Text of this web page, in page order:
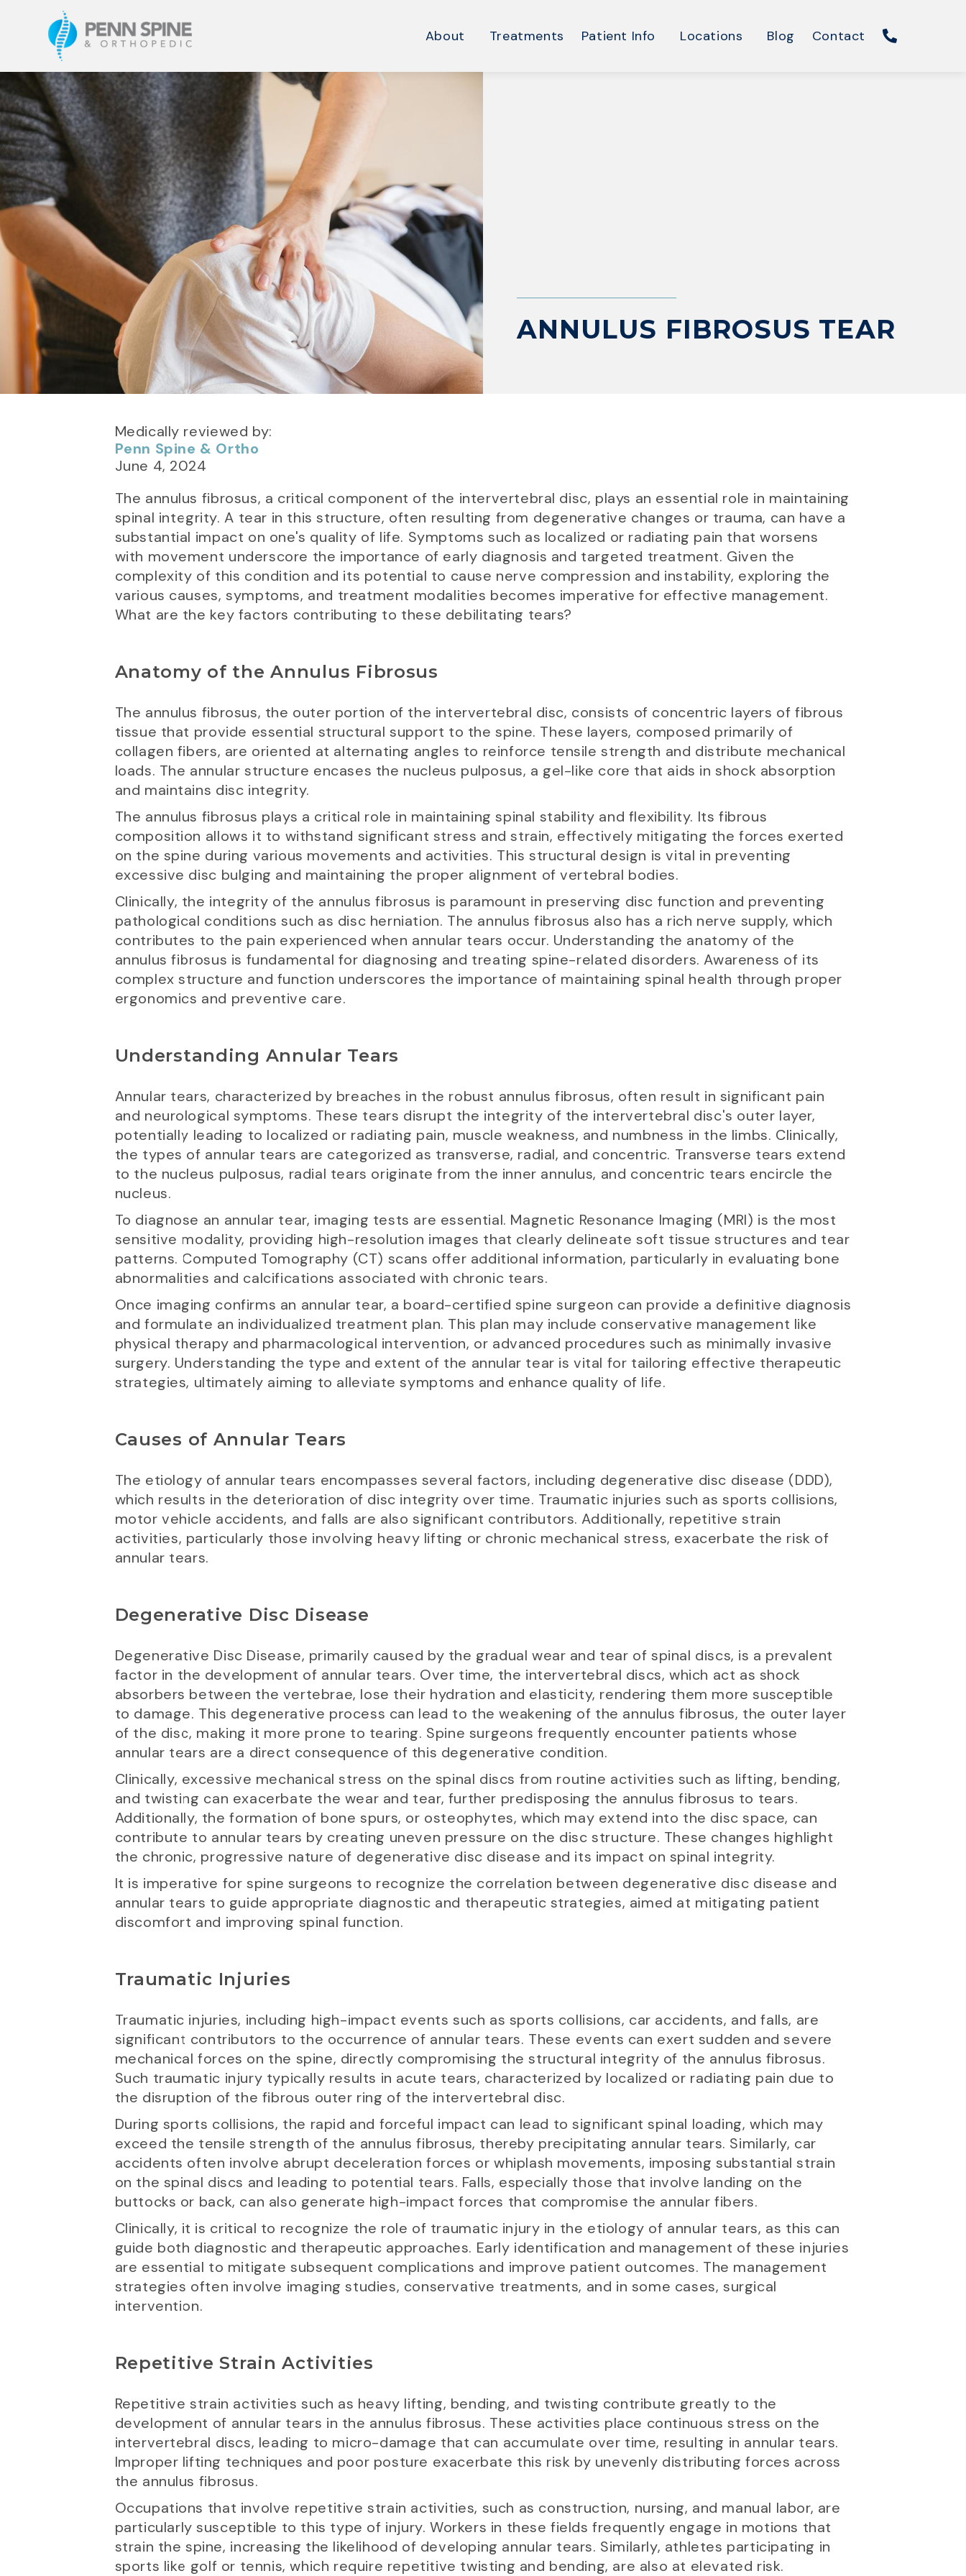
About Treatments Patient Info Locations Blog Contact
ANNULUS FIBROSUS TEAR
Medically reviewed by:
Penn Spine & Ortho
June 4, 2024
The annulus fibrosus, a critical component of the intervertebral disc, plays an essential role in maintaining
spinal integrity. A tear in this structure, often resulting from degenerative changes or trauma, can have a
substantial impact on one's quality of life. Symptoms such as localized or radiating pain that worsens
with movement underscore the importance of early diagnosis and targeted treatment. Given the
complexity of this condition and its potential to cause nerve compression and instability, exploring the
various causes, symptoms, and treatment modalities becomes imperative for effective management.
What are the key factors contributing to these debilitating tears?
Anatomy of the Annulus Fibrosus
The annulus fibrosus, the outer portion of the intervertebral disc, consists of concentric layers of fibrous
tissue that provide essential structural support to the spine. These layers, composed primarily of
collagen fibers, are oriented at alternating angles to reinforce tensile strength and distribute mechanical
loads. The annular structure encases the nucleus pulposus, a gel-like core that aids in shock absorption
and maintains disc integrity.
The annulus fibrosus plays a critical role in maintaining spinal stability and flexibility. Its fibrous
composition allows it to withstand significant stress and strain, effectively mitigating the forces exerted
on the spine during various movements and activities. This structural design is vital in preventing
excessive disc bulging and maintaining the proper alignment of vertebral bodies.
Clinically, the integrity of the annulus fibrosus is paramount in preserving disc function and preventing
pathological conditions such as disc herniation. The annulus fibrosus also has a rich nerve supply, which
contributes to the pain experienced when annular tears occur. Understanding the anatomy of the
annulus fibrosus is fundamental for diagnosing and treating spine-related disorders. Awareness of its
complex structure and function underscores the importance of maintaining spinal health through proper
ergonomics and preventive care.
Understanding Annular Tears
Annular tears, characterized by breaches in the robust annulus fibrosus, often result in significant pain
and neurological symptoms. These tears disrupt the integrity of the intervertebral disc's outer layer,
potentially leading to localized or radiating pain, muscle weakness, and numbness in the limbs. Clinically,
the types of annular tears are categorized as transverse, radial, and concentric. Transverse tears extend
to the nucleus pulposus, radial tears originate from the inner annulus, and concentric tears encircle the
nucleus.
To diagnose an annular tear, imaging tests are essential. Magnetic Resonance Imaging (MRI) is the most
sensitive modality, providing high-resolution images that clearly delineate soft tissue structures and tear
patterns. Computed Tomography (CT) scans offer additional information, particularly in evaluating bone
abnormalities and calcifications associated with chronic tears.
Once imaging confirms an annular tear, a board-certified spine surgeon can provide a definitive diagnosis
and formulate an individualized treatment plan. This plan may include conservative management like
physical therapy and pharmacological intervention, or advanced procedures such as minimally invasive
surgery. Understanding the type and extent of the annular tear is vital for tailoring effective therapeutic
strategies, ultimately aiming to alleviate symptoms and enhance quality of life.
Causes of Annular Tears
The etiology of annular tears encompasses several factors, including degenerative disc disease (DDD),
which results in the deterioration of disc integrity over time. Traumatic injuries such as sports collisions,
motor vehicle accidents, and falls are also significant contributors. Additionally, repetitive strain
activities, particularly those involving heavy lifting or chronic mechanical stress, exacerbate the risk of
annular tears.
Degenerative Disc Disease
Degenerative Disc Disease, primarily caused by the gradual wear and tear of spinal discs, is a prevalent
factor in the development of annular tears. Over time, the intervertebral discs, which act as shock
absorbers between the vertebrae, lose their hydration and elasticity, rendering them more susceptible
to damage. This degenerative process can lead to the weakening of the annulus fibrosus, the outer layer
of the disc, making it more prone to tearing. Spine surgeons frequently encounter patients whose
annular tears are a direct consequence of this degenerative condition.
Clinically, excessive mechanical stress on the spinal discs from routine activities such as lifting, bending,
and twisting can exacerbate the wear and tear, further predisposing the annulus fibrosus to tears.
Additionally, the formation of bone spurs, or osteophytes, which may extend into the disc space, can
contribute to annular tears by creating uneven pressure on the disc structure. These changes highlight
the chronic, progressive nature of degenerative disc disease and its impact on spinal integrity.
It is imperative for spine surgeons to recognize the correlation between degenerative disc disease and
annular tears to guide appropriate diagnostic and therapeutic strategies, aimed at mitigating patient
discomfort and improving spinal function.
Traumatic Injuries
Traumatic injuries, including high-impact events such as sports collisions, car accidents, and falls, are
significant contributors to the occurrence of annular tears. These events can exert sudden and severe
mechanical forces on the spine, directly compromising the structural integrity of the annulus fibrosus.
Such traumatic injury typically results in acute tears, characterized by localized or radiating pain due to
the disruption of the fibrous outer ring of the intervertebral disc.
During sports collisions, the rapid and forceful impact can lead to significant spinal loading, which may
exceed the tensile strength of the annulus fibrosus, thereby precipitating annular tears. Similarly, car
accidents often involve abrupt deceleration forces or whiplash movements, imposing substantial strain
on the spinal discs and leading to potential tears. Falls, especially those that involve landing on the
buttocks or back, can also generate high-impact forces that compromise the annular fibers.
Clinically, it is critical to recognize the role of traumatic injury in the etiology of annular tears, as this can
guide both diagnostic and therapeutic approaches. Early identification and management of these injuries
are essential to mitigate subsequent complications and improve patient outcomes. The management
strategies often involve imaging studies, conservative treatments, and in some cases, surgical
intervention.
Repetitive Strain Activities
Repetitive strain activities such as heavy lifting, bending, and twisting contribute greatly to the
development of annular tears in the annulus fibrosus. These activities place continuous stress on the
intervertebral discs, leading to micro-damage that can accumulate over time, resulting in annular tears.
Improper lifting techniques and poor posture exacerbate this risk by unevenly distributing forces across
the annulus fibrosus.
Occupations that involve repetitive strain activities, such as construction, nursing, and manual labor, are
particularly susceptible to this type of injury. Workers in these fields frequently engage in motions that
strain the spine, increasing the likelihood of developing annular tears. Similarly, athletes participating in
sports like golf or tennis, which require repetitive twisting and bending, are also at elevated risk.